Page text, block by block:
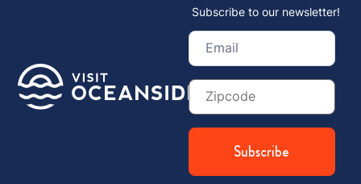
Subscribe to our newsletter!
Email
(Required)
Zip
Code